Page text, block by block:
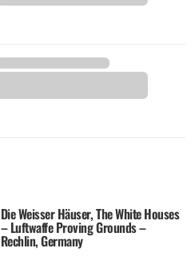
Die Weisser Häuser, The White Houses
– Luftwaffe Proving Grounds –
Rechlin, Germany